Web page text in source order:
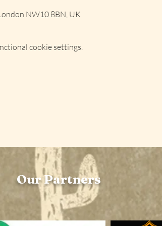
NW10 8BN, UK
cookie settings.
Our Partners